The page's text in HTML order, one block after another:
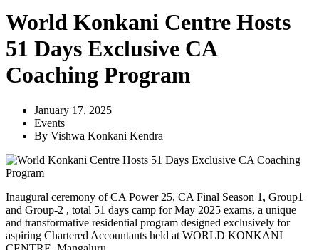
World Konkani Centre Hosts
51 Days Exclusive CA
Coaching Program
January 17, 2025
Events
By Vishwa Konkani Kendra
Inaugural ceremony of CA Power 25, CA Final Season 1, Group1
and Group-2 , total 51 days camp for May 2025 exams, a unique
and transformative residential program designed exclusively for
aspiring Chartered Accountants held at WORLD KONKANI